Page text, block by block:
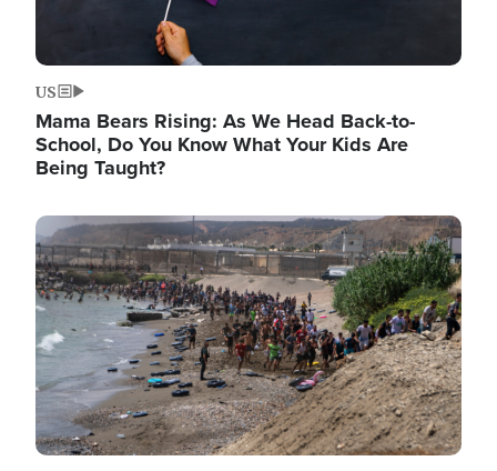
US
Mama Bears Rising: As We Head Back-to-
School, Do You Know What Your Kids Are
Being Taught?
Image